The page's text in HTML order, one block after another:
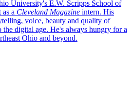
University's E.W. Scripps School of
a Cleveland Magazine intern. His
voice, beauty and quality of
the digital age. He's always hungry for a
Ohio and beyond.